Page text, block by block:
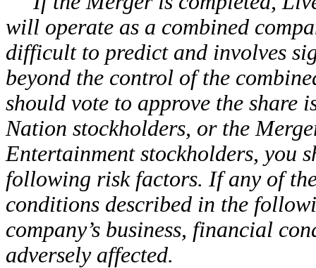
will operate as a combined
difficult to predict and involves
beyond the control of the
should vote to approve the share
Nation stockholders, or the
Entertainment stockholders, you
following risk factors. If any of
conditions described in the
company’s business, financial
adversely affected.